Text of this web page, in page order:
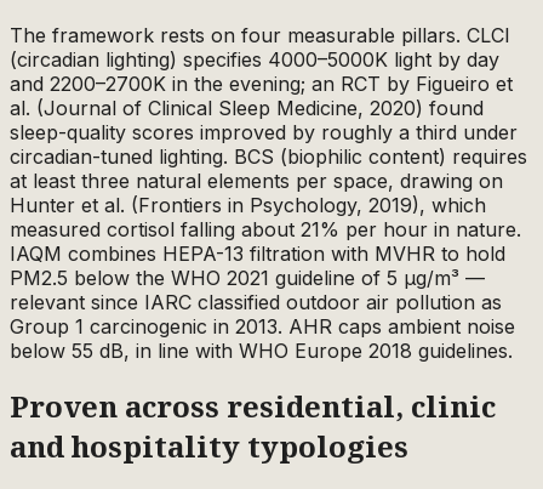
The framework rests on four measurable pillars. CLCI
(circadian lighting) specifies 4000–5000K light by day
and 2200–2700K in the evening; an RCT by Figueiro et
al. (Journal of Clinical Sleep Medicine, 2020) found
sleep-quality scores improved by roughly a third under
circadian-tuned lighting. BCS (biophilic content) requires
at least three natural elements per space, drawing on
Hunter et al. (Frontiers in Psychology, 2019), which
measured cortisol falling about 21% per hour in nature.
IAQM combines HEPA-13 filtration with MVHR to hold
PM2.5 below the WHO 2021 guideline of 5 µg/m³ —
relevant since IARC classified outdoor air pollution as
Group 1 carcinogenic in 2013. AHR caps ambient noise
below 55 dB, in line with WHO Europe 2018 guidelines.
Proven across residential, clinic
and hospitality typologies